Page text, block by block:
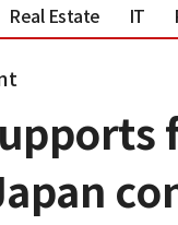
Real Estate IT